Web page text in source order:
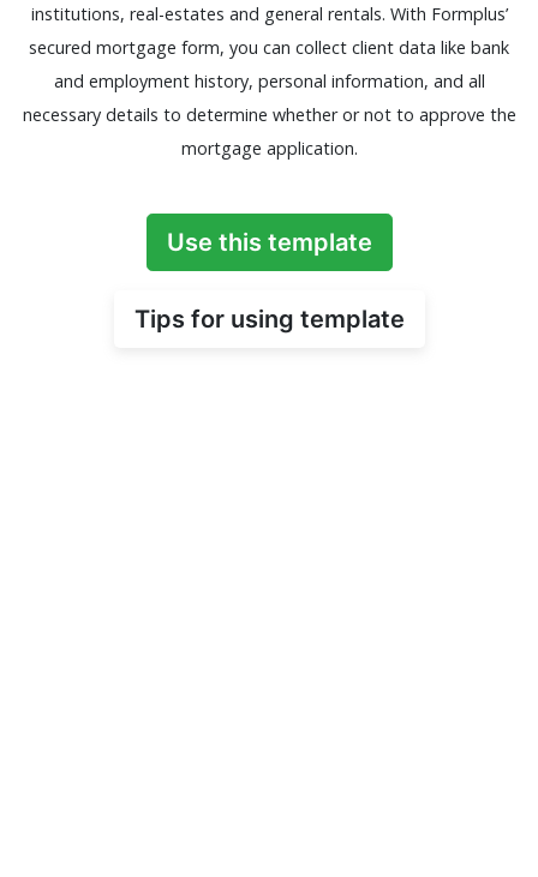
institutions, real-estates and general rentals. With Formplus’
secured mortgage form, you can collect client data like bank
and employment history, personal information, and all
necessary details to determine whether or not to approve the
mortgage application.
Use this template
Tips for using template